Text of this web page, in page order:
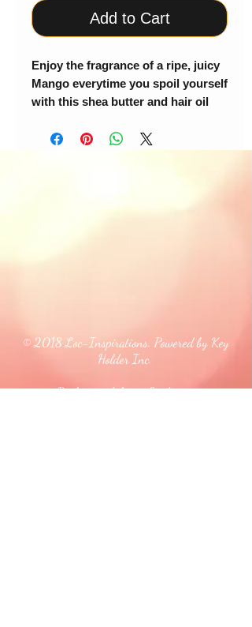
Add to Cart
Enjoy the fragrance of a ripe, juicy
Mango everytime you spoil yourself
with this shea butter and hair oil
© 2018 Loc-Inspirations. Powered by Key
Holder Inc.
Background Artist Credit: <a